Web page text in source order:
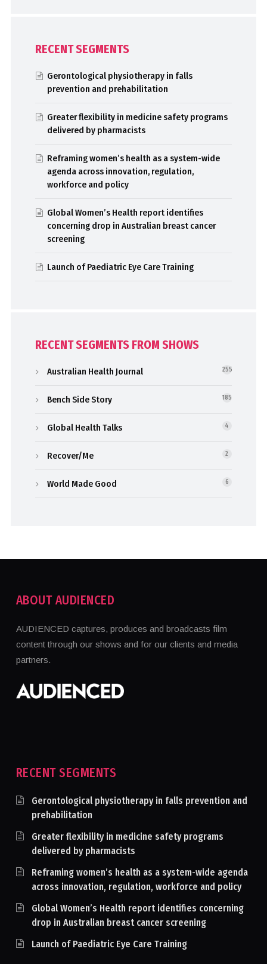
RECENT SEGMENTS
Gerontological physiotherapy in falls
prevention and prehabilitation
Greater flexibility in medicine safety programs
delivered by pharmacists
Reframing women’s health as a system-wide
agenda across innovation, regulation,
workforce and policy
Global Women’s Health report identifies
concerning drop in Australian breast cancer
screening
Launch of Paediatric Eye Care Training
RECENT SEGMENTS FROM SHOWS
Australian Health Journal 255
Bench Side Story 185
Global Health Talks 4
Recover/Me 2
World Made Good 6
ABOUT AUDIENCED
AUDIENCED captures, produces and broadcasts film
content through our shows and for our clients and media
partners.
RECENT SEGMENTS
Gerontological physiotherapy in falls prevention and
prehabilitation
Greater flexibility in medicine safety programs
delivered by pharmacists
Reframing women’s health as a system-wide agenda
across innovation, regulation, workforce and policy
Global Women’s Health report identifies concerning
drop in Australian breast cancer screening
Launch of Paediatric Eye Care Training